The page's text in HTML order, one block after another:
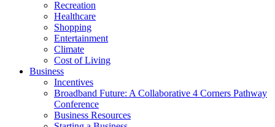
Recreation
Healthcare
Shopping
Entertainment
Climate
Cost of Living
Business
Incentives
Broadband Future: A Collaborative 4 Corners Pathway
Conference
Business Resources